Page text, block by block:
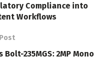
Compliance into
Workflows
235MGS: 2MP Mono